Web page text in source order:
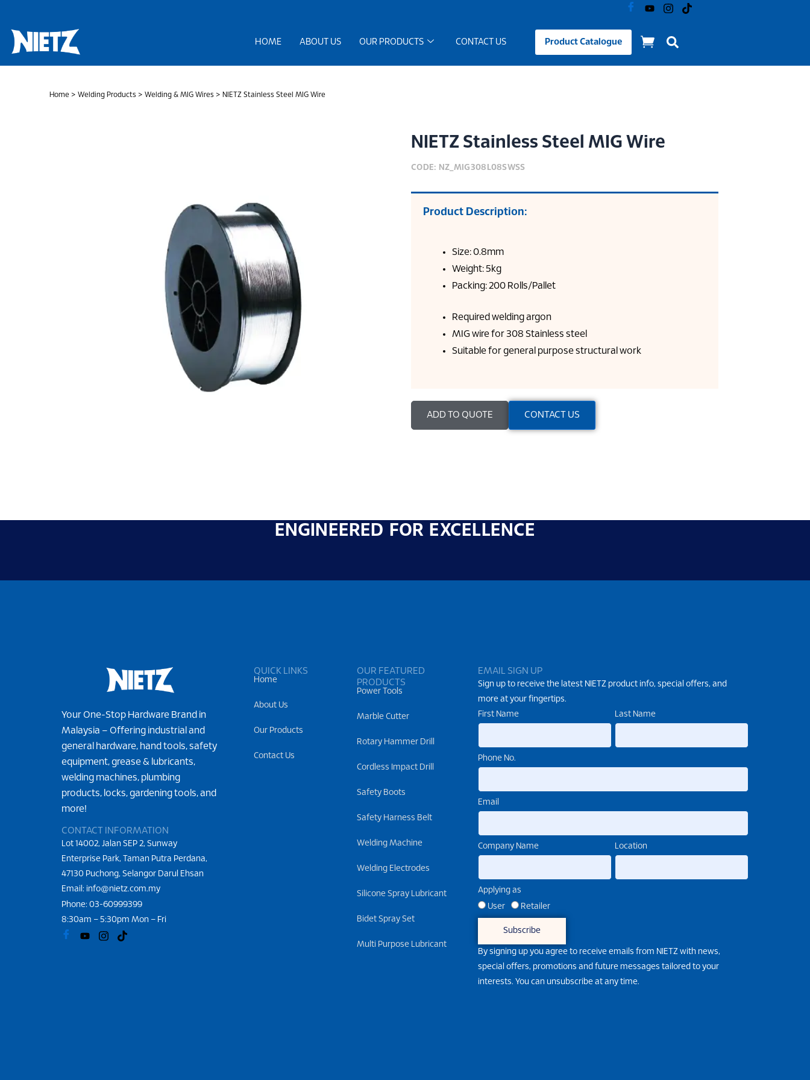
content
HOME ABOUT US OUR PRODUCTS CONTACT US Product Catalogue
Home > Welding Products > Welding & MIG Wires > NIETZ Stainless Steel MIG Wire
NIETZ Stainless Steel MIG Wire
CODE: NZ_MIG308L08SWSS
Product Description:
Size: 0.8mm
Weight: 5kg
Packing: 200 Rolls/Pallet
Required welding argon
MIG wire for 308 Stainless steel
Suitable for general purpose structural work
ADD TO QUOTE CONTACT US
ENGINEERED FOR EXCELLENCE
Your One-Stop Hardware Brand in
Malaysia – Offering industrial and
general hardware, hand tools, safety
equipment, grease & lubricants,
welding machines, plumbing
products, locks, gardening tools, and
more!
CONTACT INFORMATION
Lot 14002, Jalan SEP 2, Sunway
Enterprise Park, Taman Putra Perdana,
47130 Puchong, Selangor Darul Ehsan
Email: info@nietz.com.my
Phone: 03-60999399
8:30am – 5:30pm Mon – Fri
QUICK LINKS
Home
About Us
Our Products
Contact Us
OUR FEATURED
PRODUCTS
Power Tools
Marble Cutter
Rotary Hammer Drill
Cordless Impact Drill
Safety Boots
Safety Harness Belt
Welding Machine
Welding Electrodes
Silicone Spray Lubricant
Bidet Spray Set
Multi Purpose Lubricant
EMAIL SIGN UP
Sign up to receive the latest NIETZ product info, special offers, and
more at your fingertips.
First Name
Last Name
Phone No.
Email
Company Name Location
Applying as
User Retailer
Subscribe
By signing up you agree to receive emails from NIETZ with news,
special offers, promotions and future messages tailored to your
interests. You can unsubscribe at any time.